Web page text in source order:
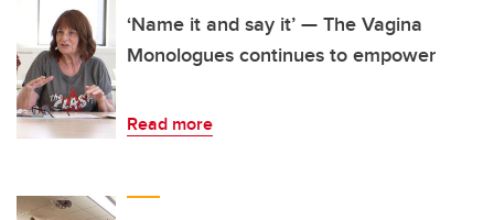
‘Name it and say it’ — The Vagina
Monologues continues to empower
Read more